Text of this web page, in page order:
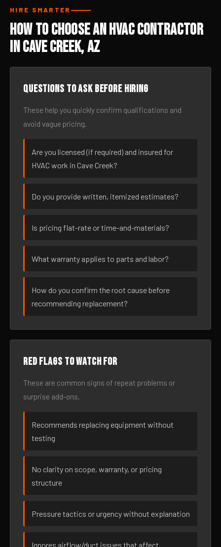
HIRE SMARTER
How to Choose an HVAC Contractor
in Cave Creek, AZ
Questions to ask before hiring
These help you quickly confirm qualifications and
avoid vague pricing.
Are you licensed (if required) and insured for
HVAC work in Cave Creek?
Do you provide written, itemized estimates?
Is pricing flat-rate or time-and-materials?
What warranty applies to parts and labor?
How do you confirm the root cause before
recommending replacement?
Red flags to watch for
These are common signs of repeat problems or
surprise add-ons.
Recommends replacing equipment without
testing
No clarity on scope, warranty, or pricing
structure
Pressure tactics or urgency without explanation
Ignores airflow/duct issues that affect